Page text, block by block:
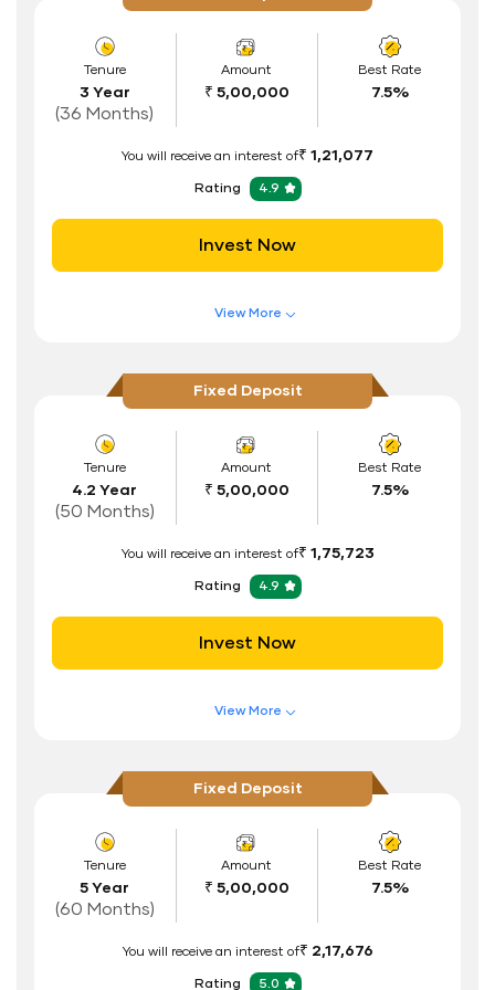
Flexible Tenure
Auto Renewal
Interest Rate Benefits
Renewal Benefits
Documents Required
PAN Card
Tenure
3 Year
(36 Months)
Amount
₹ 5,00,000
Best Rate
7.5%
You will receive an interest of₹ 1,21,077
Rating 4.9
Invest Now
Higher Interest Rate
Flexible Tenure
Auto Renewal
Interest Rate Benefits
Renewal Benefits
Documents Required
PAN Card
View More
Tenure
4.2 Year
(50 Months)
Amount
₹ 5,00,000
Best Rate
7.5%
You will receive an interest of₹ 1,75,723
Rating 4.9
Invest Now
Higher Interest Rate
Flexible Tenure
Auto Renewal
Interest Rate Benefits
Renewal Benefits
View More
Fixed Deposit
Tenure
5 Year
(60 Months)
Amount
₹ 5,00,000
Best Rate
7.5%
You will receive an interest of₹ 2,17,676
Rating 5.0
Fixed Deposit